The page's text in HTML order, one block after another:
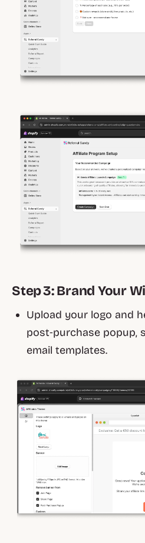
Step 3: Brand Your
Upload your logo and
post‑purchase popup,
email templates.